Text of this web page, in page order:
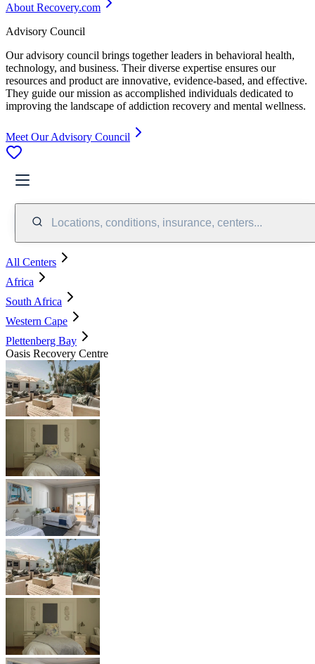
About Recovery.com
Advisory Council
Our advisory council brings together leaders in behavioral health,
technology, and business. Their diverse expertise ensures our
resources and product are innovative, evidence-based, and effective.
They guide our mission as accomplished individuals dedicated to
improving the landscape of addiction recovery and mental wellness.
Meet Our Advisory Council
Locations, conditions, insurance, centers...
All Centers
Africa
South Africa
Western Cape
Plettenberg Bay
Oasis Recovery Centre